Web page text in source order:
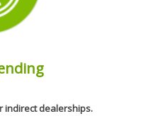
indirect dealerships.